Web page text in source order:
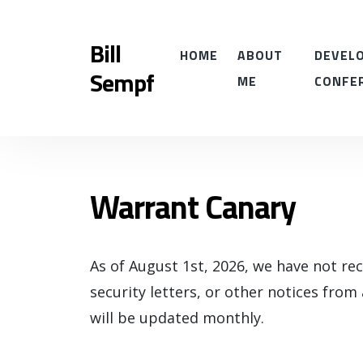
Bill
Sempf
HOME
ABOUT
ME
Warrant Canary
As of August 1st, 2026, we have not
security letters, or other notices from
will be updated monthly.